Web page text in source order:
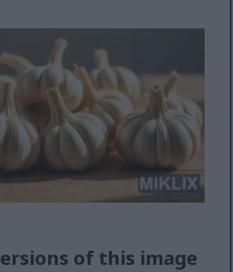
of this image